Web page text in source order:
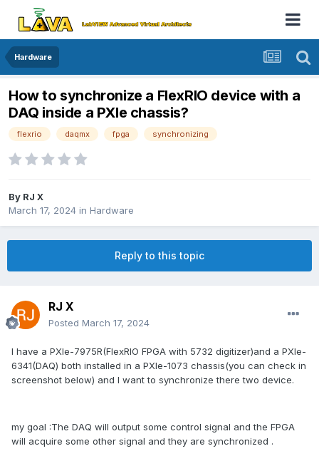
Hardware
How to synchronize a FlexRIO device with a
DAQ inside a PXIe chassis?
flexrio daqmx fpga synchronizing
By RJ X
March 17, 2024 in Hardware
Reply to this topic
RJ X
Posted March 17, 2024
I have a PXIe-7975R(FlexRIO FPGA with 5732 digitizer)and a PXIe-
6341(DAQ) both installed in a PXIe-1073 chassis(you can check in
screenshot below) and I want to synchronize there two device.
my goal :The DAQ will output some control signal and the FPGA
will acquire some other signal and they are synchronized .